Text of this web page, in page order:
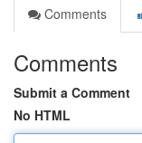
Comments
Comments
Submit a Comment
No HTML